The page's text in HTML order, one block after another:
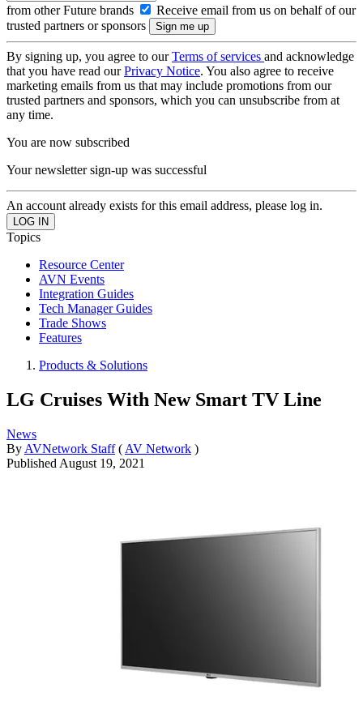
from other Future brands
Receive email from us on behalf of our
trusted partners or sponsors
By signing up, you agree to ourTerms of services and acknowledge
that you have read ourPrivacy Notice. You also agree to receive
marketing emails from us that may include promotions from our
trusted partners and sponsors, which you can unsubscribe from at
any time.
You are now subscribed
Your newsletter sign-up was successful
An account already exists for this email address, please log in.
Topics
Resource Center
AVN Events
Integration Guides
Tech Manager Guides
Trade Shows
Features
Products & Solutions
LG Cruises With New Smart TV Line
News
By AVNetwork Staff ( AV Network )
Published August 19, 2021